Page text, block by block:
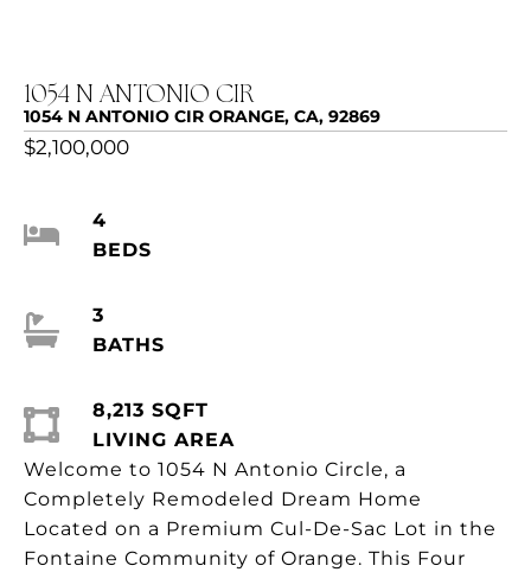
1054 N ANTONIO CIR
1054 N ANTONIO CIR ORANGE, CA, 92869
$2,100,000
Welcome to 1054 N Antonio Circle, a
Completely Remodeled Dream Home
Located on a Premium Cul-De-Sac Lot in the
Fontaine Community of Orange. This Four
4
BEDS
3
BATHS
8,213 SQFT
LIVING AREA